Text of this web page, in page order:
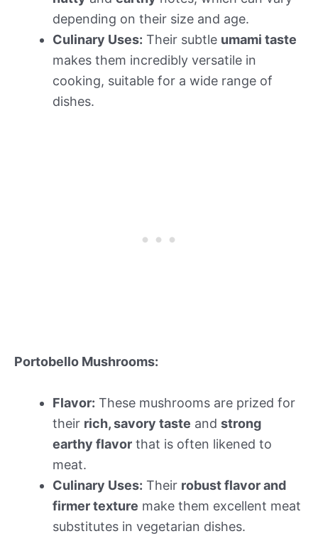
depending on their size and age.
Culinary Uses: Their subtle umami taste
makes them incredibly versatile in
cooking, suitable for a wide range of
dishes.
Portobello Mushrooms:
Flavor: These mushrooms are prized for
their rich, savory taste and strong
earthy flavor that is often likened to
meat.
Culinary Uses: Their robust flavor and
firmer texture make them excellent meat
substitutes in vegetarian dishes.